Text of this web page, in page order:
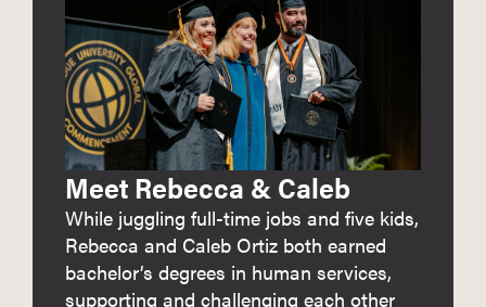
Meet Rebecca & Caleb
While juggling full-time jobs and five kids,
Rebecca and Caleb Ortiz both earned
bachelor’s degrees in human services,
supporting and challenging each other